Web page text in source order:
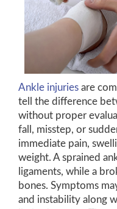
Ankle injuries are
tell the difference
without proper
fall, misstep, or
immediate pain,
weight. A sprained
ligaments, while a
bones. Symptoms
and instability along